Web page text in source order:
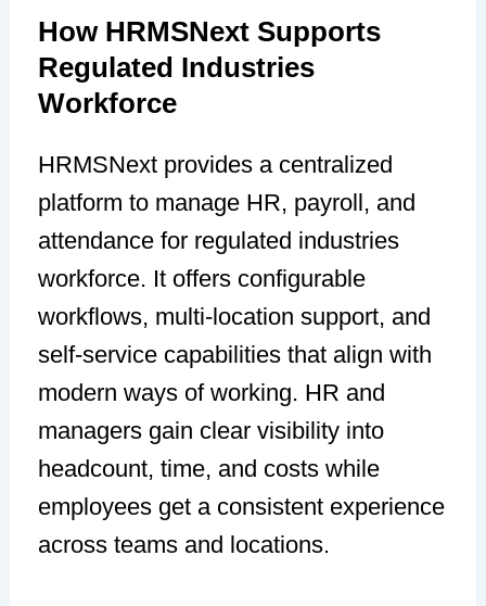
How HRMSNext Supports
Regulated Industries
Workforce
HRMSNext provides a centralized
platform to manage HR, payroll, and
attendance for regulated industries
workforce. It offers configurable
workflows, multi-location support, and
self-service capabilities that align with
modern ways of working. HR and
managers gain clear visibility into
headcount, time, and costs while
employees get a consistent experience
across teams and locations.